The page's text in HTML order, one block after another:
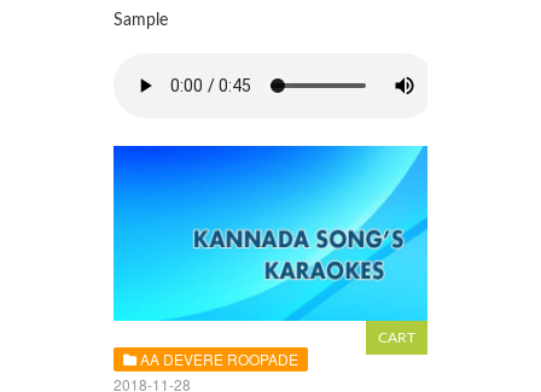
Sample
AA DEVERE ROOPADE
2018-11-28